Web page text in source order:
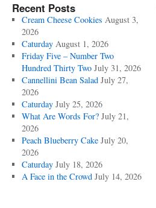
Recent Posts
Cream Cheese Cookies August 3,
2026
Caturday August 1, 2026
Friday Five – Number Two
Hundred Thirty Two July 31, 2026
Cannellini Bean Salad July 27,
2026
Caturday July 25, 2026
What Are Words For? July 21,
2026
Peach Blueberry Cake July 20,
2026
Caturday July 18, 2026
A Face in the Crowd July 14, 2026